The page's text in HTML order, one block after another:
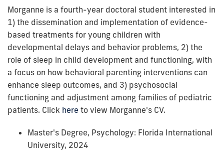
Morganne is a fourth-year doctoral student interested in
1) the dissemination and implementation of evidence-
based treatments for young children with
developmental delays and behavior problems, 2) the
role of sleep in child development and functioning, with
a focus on how behavioral parenting interventions can
enhance sleep outcomes, and 3) psychosocial
functioning and adjustment among families of pediatric
patients. Click here to view Morganne's CV.
Master's Degree, Psychology: Florida International
University, 2024